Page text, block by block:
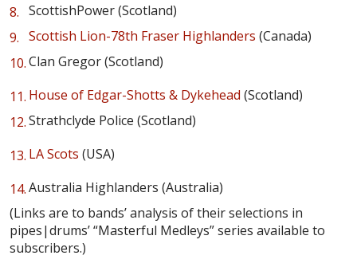
ScottishPower (Scotland)
Scottish Lion-78th Fraser Highlanders (Canada)
Clan Gregor (Scotland)
House of Edgar-Shotts & Dykehead (Scotland)
Strathclyde Police (Scotland)
LA Scots (USA)
Australia Highlanders (Australia)
(Links are to bands’ analysis of their selections in
pipes|drums’ “Masterful Medleys” series available to
subscribers.)